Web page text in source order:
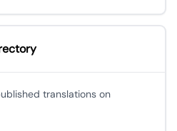
translations on